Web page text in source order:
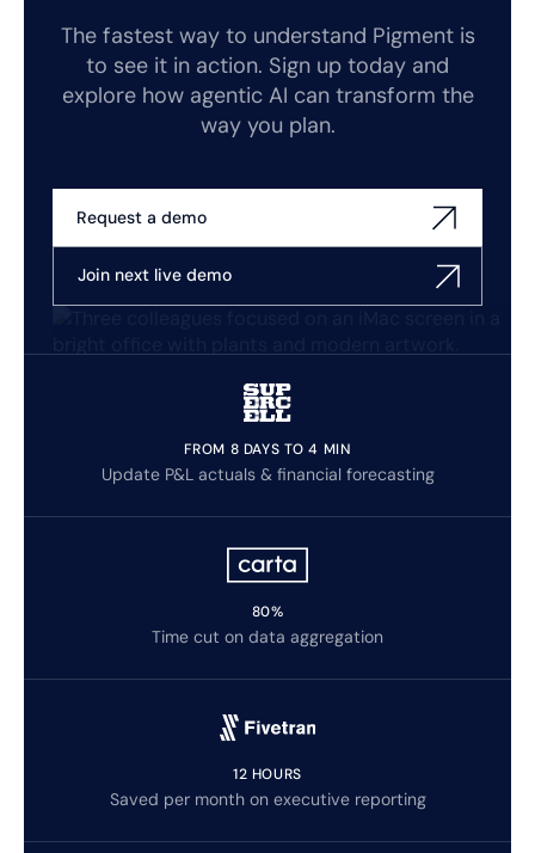
The fastest way to understand Pigment is
to see it in action. Sign up today and
explore how agentic AI can transform the
way you plan.
Request a demo
Join next live demo
FROM 8 DAYS TO 4 MIN
Update P&L actuals & financial forecasting
80%
Time cut on data aggregation
12 HOURS
Saved per month on executive reporting